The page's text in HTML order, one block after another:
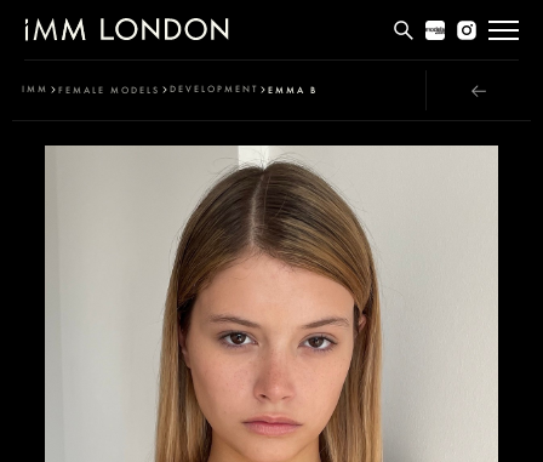
MEN
NON BINARY
IMM FEMALE MODELS DEVELOPMENT EMMA B